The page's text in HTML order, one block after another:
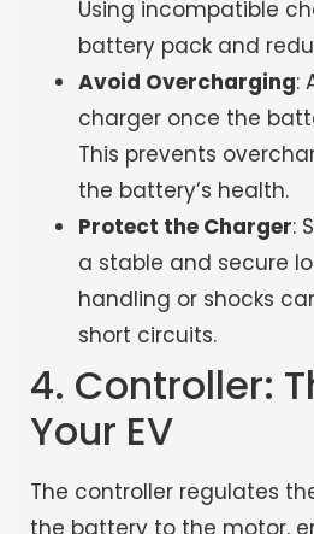
Using incompatible
battery pack and
Avoid Overcharging:
charger once the
This prevents
the battery’s health.
Protect the Charger:
a stable and secure
handling or shocks
short circuits.
4. Controller:
Your EV
The controller regulates
the battery to the motor,